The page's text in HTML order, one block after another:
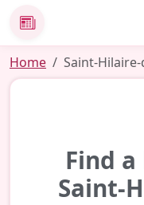
News
Home Saint-
Find
Saint-